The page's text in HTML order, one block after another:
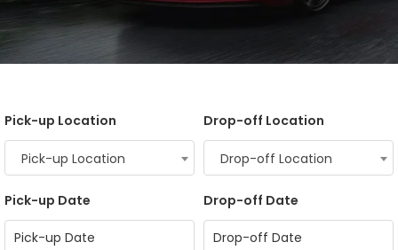
Pick-up Location
Pick-up Location
Drop-off Location
Drop-off Location
Pick-up Date Drop-off Date